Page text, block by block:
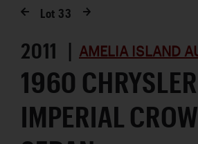
Lot 33
2011 | AMELIA ISLAND
1960 CHRYSLER
IMPERIAL